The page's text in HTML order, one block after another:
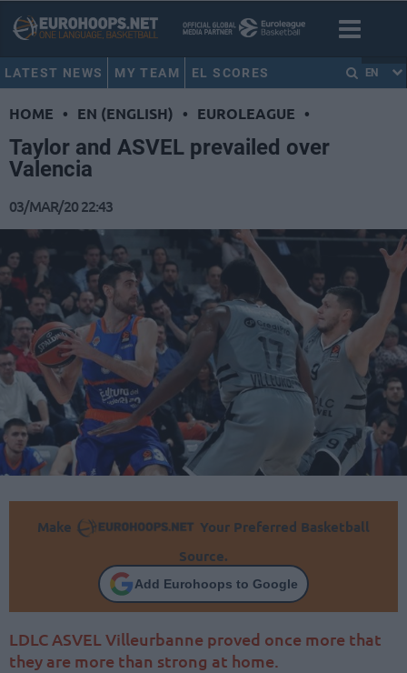
LATEST NEWS MY TEAM EL SCORES EN
HOME • EN (ENGLISH) • EUROLEAGUE •
Taylor and ASVEL prevailed over
Valencia
03/MAR/20 22:43
Make
Your Preferred Basketball
Source.
Add Eurohoops to Google
LDLC ASVEL Villeurbanne proved once more that
they are more than strong at home.